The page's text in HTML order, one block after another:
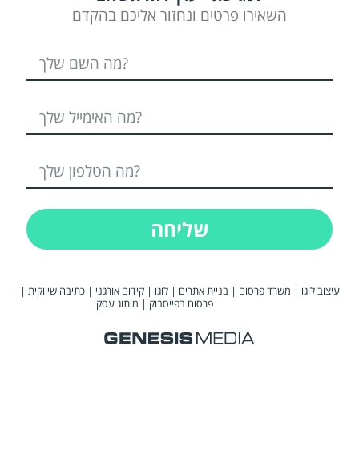
השאירו פרטים ונחזור אליכם בהקדם
שליחה
עיצוב לוגו | משרד פרסום |בניית אתרים |לוגו |קידום אורגני |כתיבה שיווקית |
פרסום בפייסבוק | מיתוג עסקי